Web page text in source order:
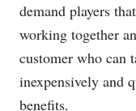
demand players
working together
customer who can
inexpensively and
benefits.